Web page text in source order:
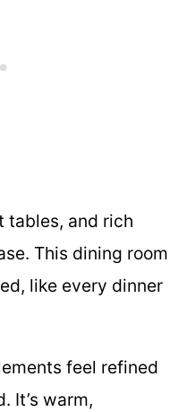
tables, and rich
This dining room
like every dinner
feel refined
It’s warm,